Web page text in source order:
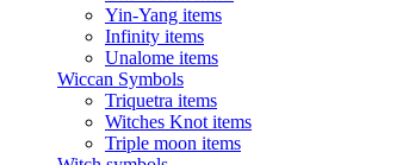
Yin-Yang items
Infinity items
Unalome items
Wiccan Symbols
Triquetra items
Witches Knot items
Triple moon items